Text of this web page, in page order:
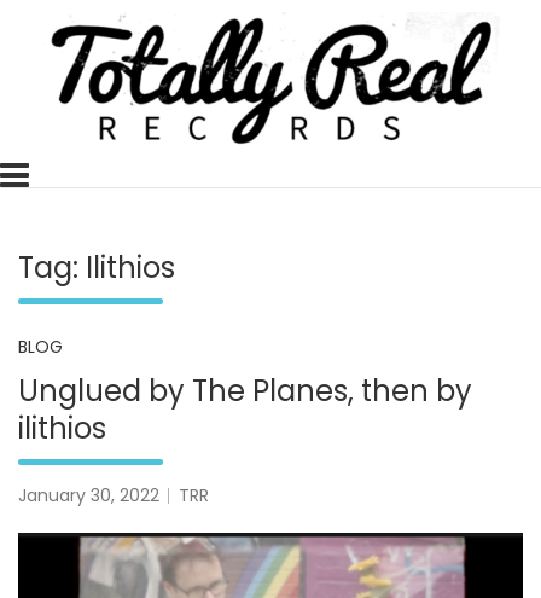
TOTALLY REAL RECORDS
Totally Real, Totally Now
Tag: Ilithios
BLOG
Unglued by The Planes, then by
ilithios
January 30, 2022 TRR